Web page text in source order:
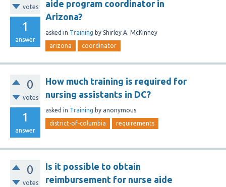
votes
1
answer
aide program coordinator in
Arizona?
asked in Training by Shirley A. McKinney
arizona coordinator
0
votes
1
answer
How much training is required for
nursing assistants in DC?
asked in Training by anonymous
district-of-columbia requirements
0
votes
Is it possible to obtain
reimbursement for nurse aide